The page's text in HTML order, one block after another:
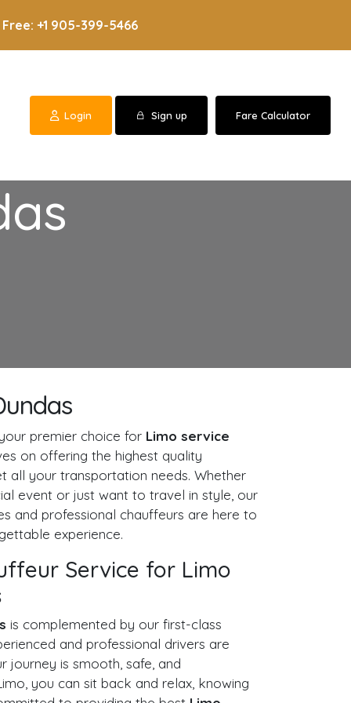
+1 905-399-5466
Login Sign up Fare Calculator
premier choice for Limo service
on offering the highest quality
all your transportation needs. Whether
event or just want to travel in style, our
and professional chauffeurs are here to
experience.
Service for Limo
is complemented by our first-class
and professional drivers are
journey is smooth, safe, and
you can sit back and relax, knowing